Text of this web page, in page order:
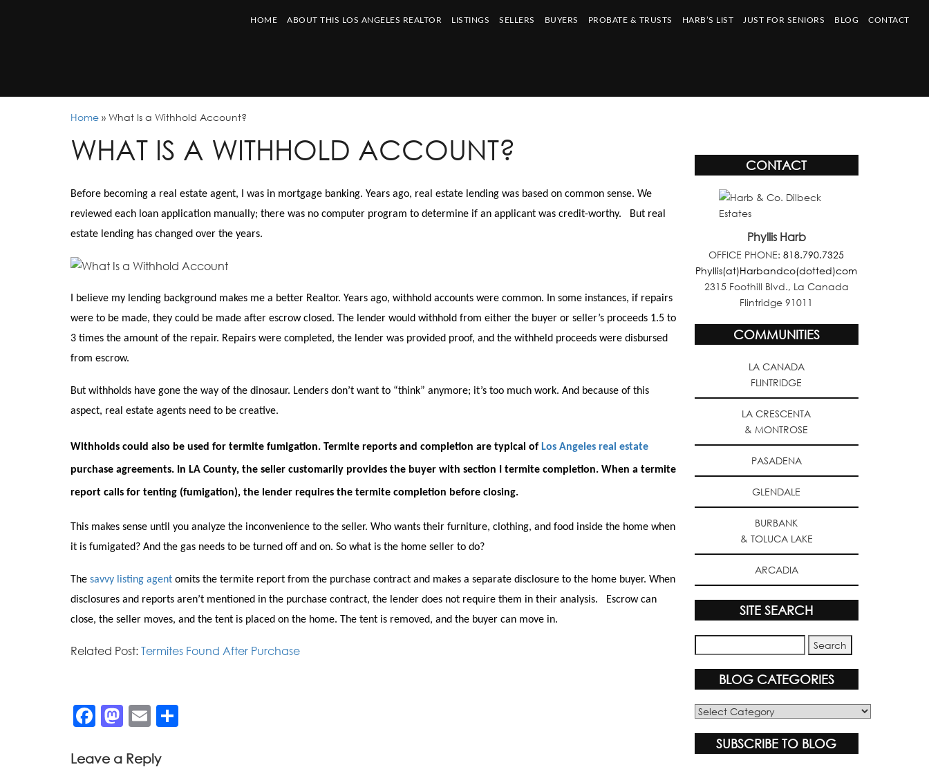
HOME ABOUT THIS LOS ANGELES REALTOR LISTINGS SELLERS BUYERS PROBATE & TRUSTS HARB’S LIST JUST FOR SENIORS BLOG CONTACT
Home » What Is a Withhold Account?
WHAT IS A WITHHOLD ACCOUNT?
Before becoming a real estate agent, I was in mortgage banking. Years ago, real estate lending was based on common sense. We
reviewed each loan application manually; there was no computer program to determine if an applicant was credit-worthy. But real
estate lending has changed over the years.
I believe my lending background makes me a better Realtor. Years ago, withhold accounts were common. In some instances, if repairs
were to be made, they could be made after escrow closed. The lender would withhold from either the buyer or seller’s proceeds 1.5 to
3 times the amount of the repair. Repairs were completed, the lender was provided proof, and the withheld proceeds were disbursed
from escrow.
But withholds have gone the way of the dinosaur. Lenders don’t want to “think” anymore; it’s too much work. And because of this
aspect, real estate agents need to be creative.
Withholds could also be used for termite fumigation. Termite reports and completion are typical of Los Angeles real estate
purchase agreements. In LA County, the seller customarily provides the buyer with section I termite completion. When a termite
report calls for tenting (fumigation), the lender requires the termite completion before closing.
This makes sense until you analyze the inconvenience to the seller. Who wants their furniture, clothing, and food inside the home when
it is fumigated? And the gas needs to be turned off and on. So what is the home seller to do?
The savvy listing agent omits the termite report from the purchase contract and makes a separate disclosure to the home buyer. When
disclosures and reports aren’t mentioned in the purchase contract, the lender does not require them in their analysis. Escrow can
close, the seller moves, and the tent is placed on the home. The tent is removed, and the buyer can move in.
Related Post: Termites Found After Purchase
Facebook
Mastodon
Email
Leave a Reply
CONTACT
Phyllis Harb
OFFICE PHONE:818.790.7325
Phyllis(at)Harbandco(dotted)com
2315 Foothill Blvd., La Canada
Flintridge 91011
COMMUNITIES
LA CANADA
FLINTRIDGE
LA CRESCENTA
& MONTROSE
PASADENA
GLENDALE
BURBANK
& TOLUCA LAKE
ARCADIA
SITE SEARCH
BLOG CATEGORIES
Blog
SUBSCRIBE TO BLOG